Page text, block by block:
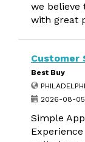
we believe
with great
Customer
Best Buy
2026-08-05
Simple